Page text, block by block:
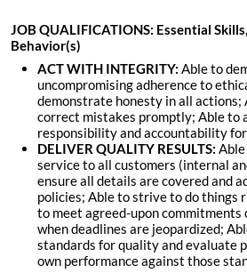
JOB QUALIFICATIONS: Essential
Behavior(s)
ACT WITH INTEGRITY: Able to
uncompromising adherence to
demonstrate honesty in all actions;
correct mistakes promptly; Able to
responsibility and accountability
DELIVER QUALITY RESULTS:
service to all customers (internal
ensure all details are covered and
policies; Able to strive to do things
to meet agreed-upon commitments
when deadlines are jeopardized;
standards for quality and evaluate
own performance against those